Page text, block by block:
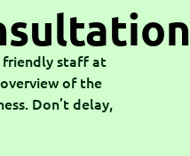
friendly staff at
of the
Don’t delay,